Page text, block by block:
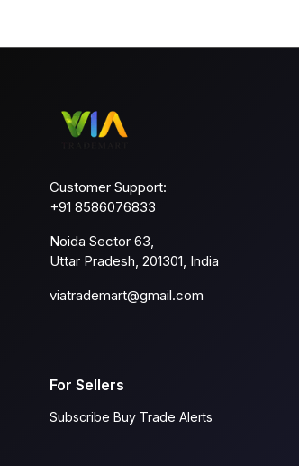
Customer Support:
+91 8586076833
Noida Sector 63,
Uttar Pradesh, 201301, India
viatrademart@gmail.com
For Sellers
Subscribe Buy Trade Alerts